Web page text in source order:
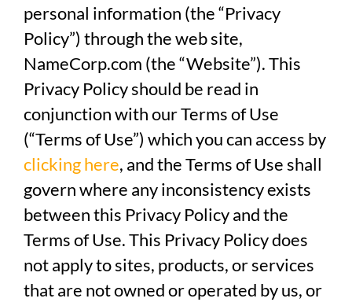
personal information (the “Privacy
Policy”) through the web site,
NameCorp.com (the “Website”). This
Privacy Policy should be read in
conjunction with our Terms of Use
(“Terms of Use”) which you can access by
clicking here, and the Terms of Use shall
govern where any inconsistency exists
between this Privacy Policy and the
Terms of Use. This Privacy Policy does
not apply to sites, products, or services
that are not owned or operated by us, or